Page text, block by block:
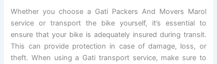
Whether you choose a Gati Packers And Movers Marol
service or transport the bike yourself, it’s essential to
ensure that your bike is adequately insured during transit.
This can provide protection in case of damage, loss, or
theft. When using a Gati transport service, make sure to